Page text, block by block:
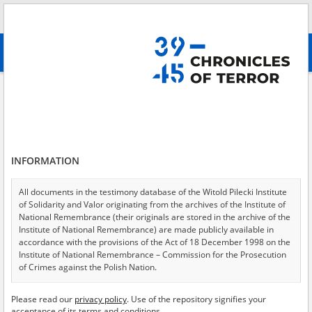
advanced search
Testimonies per page
Sort by relevance
of 4
EN EN
INFORMATION
All documents in the testimony database of the Witold Pilecki Institute
of Solidarity and Valor originating from the archives of the Institute of
National Remembrance (their originals are stored in the archive of the
Institute of National Remembrance) are made publicly available in
accordance with the provisions of the Act of 18 December 1998 on the
Institute of National Remembrance – Commission for the Prosecution
of Crimes against the Polish Nation.
USA – the digital copies of which have been transferred in favor of the
Please read our privacy policy. Use of the repository signifies your